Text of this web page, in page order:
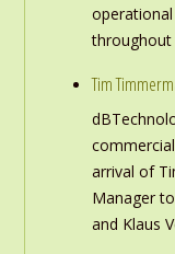
throughout
Tim
arrival of
Manager
and Klaus